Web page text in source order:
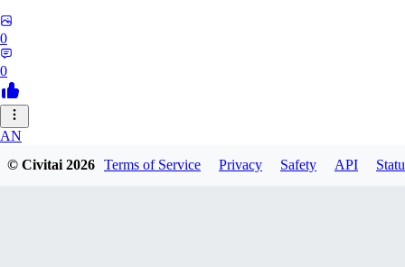
0
0
AN
Anonche
© Civitai2026 Terms of Service Privacy Safety API